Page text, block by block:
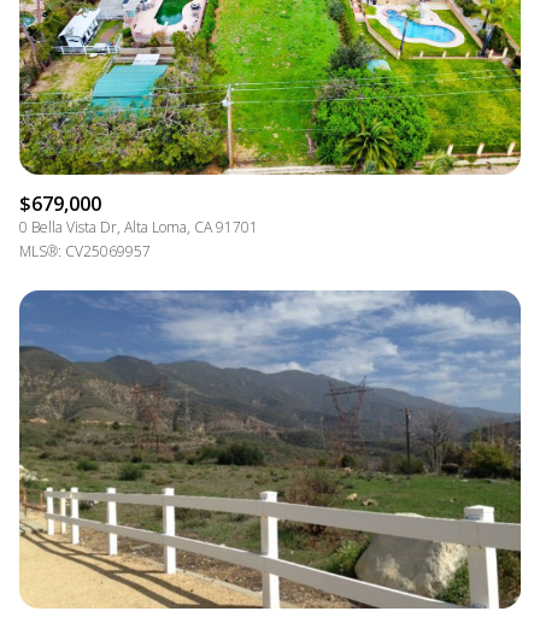
$679,000
0 Bella Vista Dr, Alta Loma, CA 91701
MLS®: CV25069957